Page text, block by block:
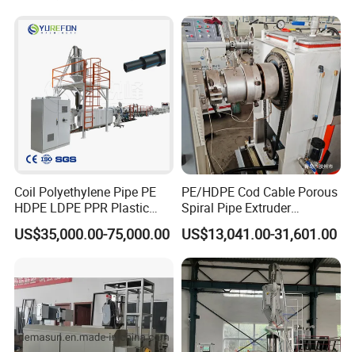
Coil Polyethylene Pipe PE
HDPE LDPE PPR Plastic
Water Gas Oil Supply
Sewage Hose Pipe Tube
Making Machine
US$35,000.00-75,000.00
PE/HDPE Cod Cable Porous
Spiral Pipe Extruder
Production Line
US$13,041.00-31,601.00